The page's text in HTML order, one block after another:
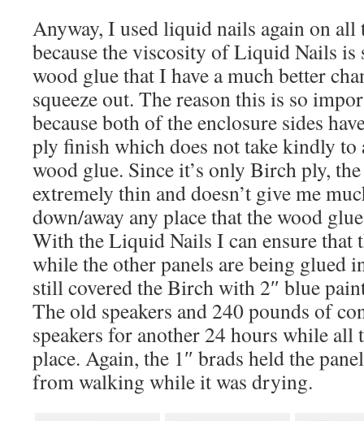
Anyway, I used liquid nails again on all
because the viscosity of Liquid Nails is
wood glue that I have a much better
squeeze out. The reason this is so
because both of the enclosure sides
ply finish which does not take kindly
wood glue. Since it’s only Birch ply,
extremely thin and doesn’t give me
down/away any place that the wood
With the Liquid Nails I can ensure that
while the other panels are being glued
still covered the Birch with 2″ blue
The old speakers and 240 pounds of
speakers for another 24 hours while all
place. Again, the 1″ brads held the
from walking while it was drying.